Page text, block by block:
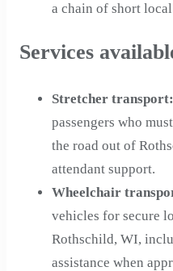
a chain of short
Services
Stretcher transport:
passengers who
the road out of
attendant support.
Wheelchair
vehicles for secure
Rothschild, WI,
assistance when